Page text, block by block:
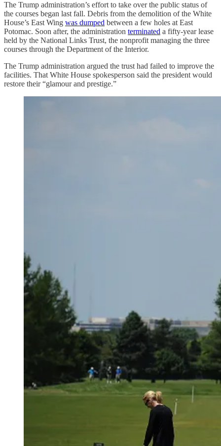
The Trump administration’s effort to take over the public status of
the courses began last fall. Debris from the demolition of the White
House’s East Wing was dumped between a few holes at East
Potomac. Soon after, the administration terminated a fifty-year lease
held by the National Links Trust, the nonprofit managing the three
courses through the Department of the Interior.
The Trump administration argued the trust had failed to improve the
facilities. That White House spokesperson said the president would
restore their “glamour and prestige.”